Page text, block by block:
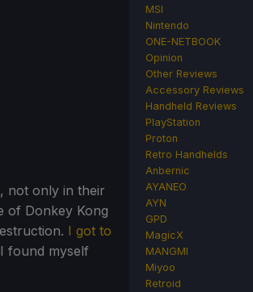
not only in their
of Donkey Kong
I got to
found myself
MSI
Nintendo
ONE-NETBOOK
Opinion
Other Reviews
Accessory Reviews
Handheld Reviews
PlayStation
Proton
Retro Handhelds
Anbernic
AYANEO
AYN
GPD
MagicX
MANGMI
Miyoo
Retroid